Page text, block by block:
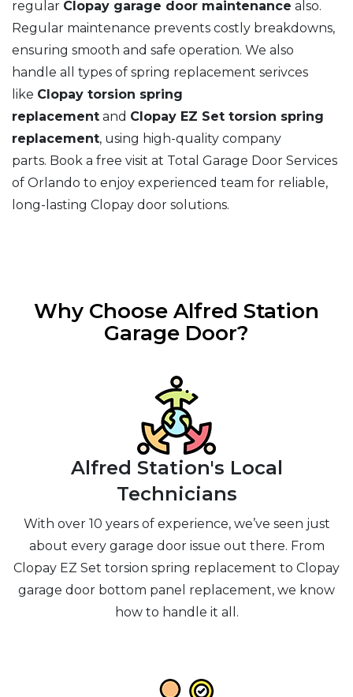
regular Clopay garage door maintenance also.
Regular maintenance prevents costly breakdowns,
ensuring smooth and safe operation. We also
handle all types of spring replacement serivces
like Clopay torsion spring
replacement and Clopay EZ Set torsion spring
replacement, using high-quality company
parts. Book a free visit at Total Garage Door Services
of Orlando to enjoy experienced team for reliable,
long-lasting Clopay door solutions.
Why Choose Alfred Station
Garage Door?
Alfred Station's Local
Technicians
With over 10 years of experience, we’ve seen just
about every garage door issue out there. From
Clopay EZ Set torsion spring replacement to Clopay
garage door bottom panel replacement, we know
how to handle it all.